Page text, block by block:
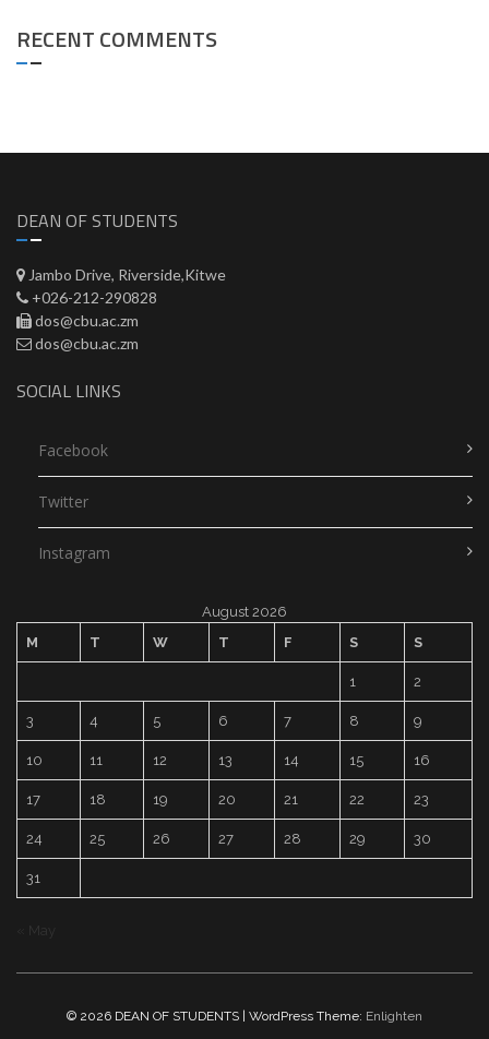
RECENT COMMENTS
DEAN OF STUDENTS
Jambo Drive, Riverside,Kitwe
+026-212-290828
dos@cbu.ac.zm
dos@cbu.ac.zm
SOCIAL LINKS
Facebook
Twitter
Instagram
August 2026
M
T W T F S S
1 2
3 4 5 6 7 8 9
10 11 12 13 14 15 16
17 18 19 20 21 22 23
24 25 26 27 28 29 30
31
« May
© 2026 DEAN OF STUDENTS | WordPress Theme: Enlighten